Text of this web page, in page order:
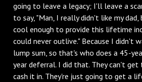
going to leave a legacy; I'll leave a
to say, "Man, I really didn't like my
cool enough to provide this lifetime
could never outlive." Because I didn't
lump sum, so that's who does a 45-
year deferral. I did that. They can't get
cash it in. They're just going to get a